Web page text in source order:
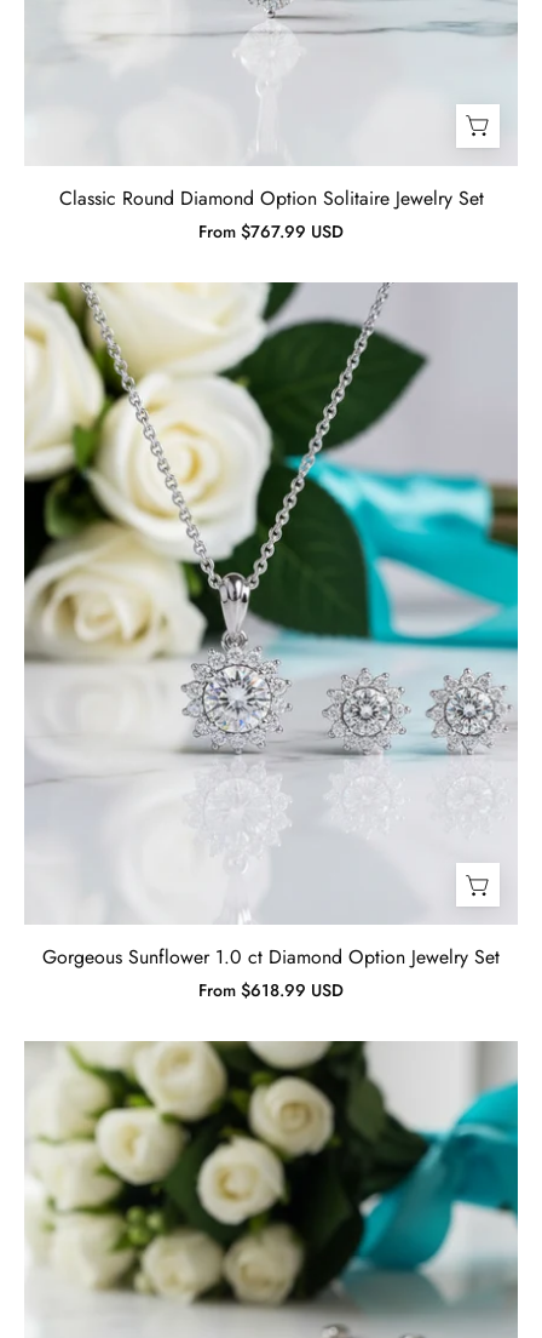
Classic Round Diamond Option Solitaire Jewelry Set
From $767.99 USD
Gorgeous
Sunflower
Diamond
Jewelry
Set-
Evani
Jewelry
Gorgeous Sunflower 1.0 ct Diamond Option Jewelry Set
From $618.99 USD
Diamond
Blue
Eye
Bolo
Bracelet-
Evani
Jewelry